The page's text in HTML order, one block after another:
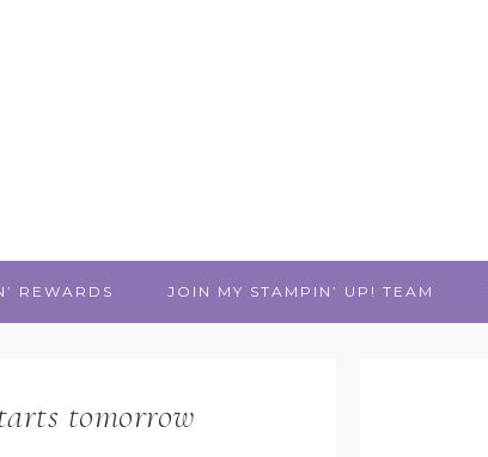
REWARDS JOIN MY STAMPIN’ UP! TEAM
tomorrow